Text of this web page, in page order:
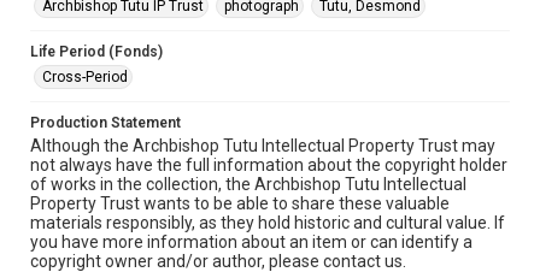
Archbishop Tutu IP Trust
photograph Tutu, Desmond
Life Period (Fonds)
Cross-Period
Production Statement
Although the Archbishop Tutu Intellectual Property Trust may
not always have the full information about the copyright holder
of works in the collection, the Archbishop Tutu Intellectual
Property Trust wants to be able to share these valuable
materials responsibly, as they hold historic and cultural value. If
you have more information about an item or can identify a
copyright owner and/or author, please contact us.